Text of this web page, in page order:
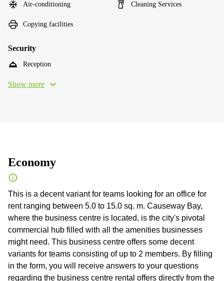
Air-conditioning Cleaning Services
Copying facilities
Security
Reception
Show more
Economy
This is a decent variant for teams looking for an office for
rent ranging between 5.0 to 15.0 sq. m. Causeway Bay,
where the business centre is located, is the city's pivotal
commercial hub filled with all the amenities businesses
might need. This business centre offers some decent
variants for teams consisting of up to 2 members. By filling
in the form, you will receive answers to your questions
regarding the business centre rental offers directly from the